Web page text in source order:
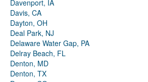
Davenport, IA
Davis, CA
Dayton, OH
Deal Park, NJ
Delaware Water Gap, PA
Delray Beach, FL
Denton, MD
Denton, TX